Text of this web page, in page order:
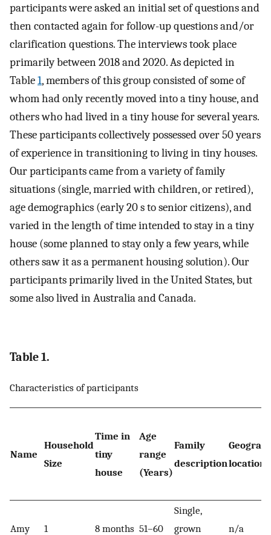
participants were asked an initial set of questions and
then contacted again for follow-up questions and/or
clarification questions. The interviews took place
primarily between 2018 and 2020. As depicted in
Table1, members of this group consisted of some of
whom had only recently moved into a tiny house, and
others who had lived in a tiny house for several years.
These participants collectively possessed over 50 years
of experience in transitioning to living in tiny houses.
Our participants came from a variety of family
situations (single, married with children, or retired),
age demographics (early 20 s to senior citizens), and
varied in the length of time intended to stay in a tiny
house (some planned to stay only a few years, while
others saw it as a permanent housing solution). Our
participants primarily lived in the United States, but
some also lived in Australia and Canada.
Table 1.
Characteristics of participants
Name
Household
Size
Time in
tiny
house
Age
range
(Years)
Family
descriptionlocation
Amy 1 8 months 51–60
Single,
grown
n/a